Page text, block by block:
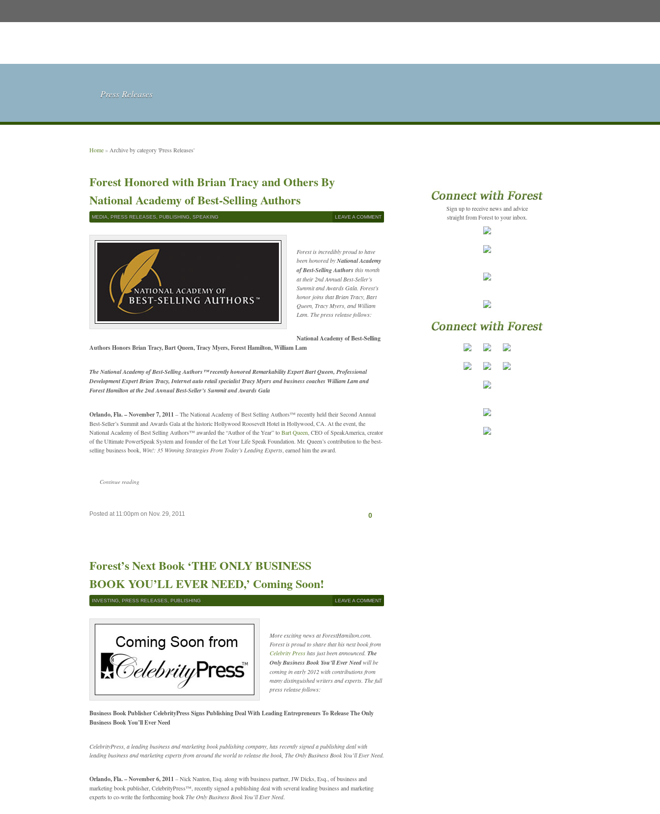
Press Releases
Home » Archive by category 'Press Releases'
Forest Honored with Brian Tracy and Others By
National Academy of Best-Selling Authors
MEDIA PRESS RELEASES PUBLISHING SPEAKING LEAVE A COMMENT
Forest is incredibly proud to have
been honored byNational Academy
of Best-Selling Authors this month
at their 2nd Annual Best-Seller’s
Summit and Awards Gala. Forest’s
honor joins that Brian Tracy, Bart
Queen, Tracy Myers, and William
Lam. The press release follows:
National Academy of Best-Selling
Authors Honors Brian Tracy, Bart Queen, Tracy Myers, Forest Hamilton, William Lam
The National Academy of Best-Selling Authors™ recently honored Remarkability Expert Bart Queen, Professional
Development Expert Brian Tracy, Internet auto retail specialist Tracy Myers and business coaches William Lam and
Forest Hamilton at the 2nd Annual Best-Seller’s Summit and Awards Gala
Orlando, Fla. – November 7, 2011 – The National Academy of Best Selling Authors™ recently held their Second Annual
Best-Seller’s Summit and Awards Gala at the historic Hollywood Roosevelt Hotel in Hollywood, CA. At the event, the
National Academy of Best Selling Authors™ awarded the “Author of the Year” toBart Queen , CEO of SpeakAmerica, creator
of the Ultimate PowerSpeak System and founder of the Let Your Life Speak Foundation. Mr. Queen’s contribution to the best-
selling business book, Win!: 35 Winning Strategies From Today’s Leading Experts , earned him the award.
Continue reading
0
Posted at 11:00pm on Nov. 29, 2011
Forest’s Next Book ‘THE ONLY BUSINESS
BOOK YOU’LL EVER NEED,’ Coming Soon!
INVESTING PRESS RELEASES PUBLISHING LEAVE A COMMENT
More exciting news at ForestHamilton.com.
Forest is proud to share that his next book from
Celebrity Presshas just been announced. The
Only Business Book You’ll Ever Needwill be
coming in early 2012 with contributions from
many distinguished writers and experts. The full
press release follows:
Business Book Publisher CelebrityPress Signs Publishing Deal With Leading Entrepreneurs To Release The Only
Business Book You’ll Ever Need
CelebrityPress, a leading business and marketing book publishing company, has recently signed a publishing deal with
leading business and marketing experts from around the world to release the book, The Only Business Book You’ll Ever Need.
Orlando, Fla. – November 6, 2011 – Nick Nanton, Esq. along with business partner, JW Dicks, Esq., of business and
marketing book publisher, CelebrityPress™, recently signed a publishing deal with several leading business and marketing
experts to co-write the forthcoming bookThe Only Business Book You’ll Ever Need.
Sign up to receive news and advice
straight from Forest to your inbox.